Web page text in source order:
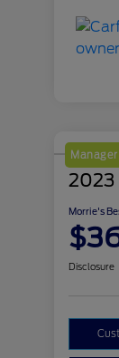
2023
Morrie's
Disclosure